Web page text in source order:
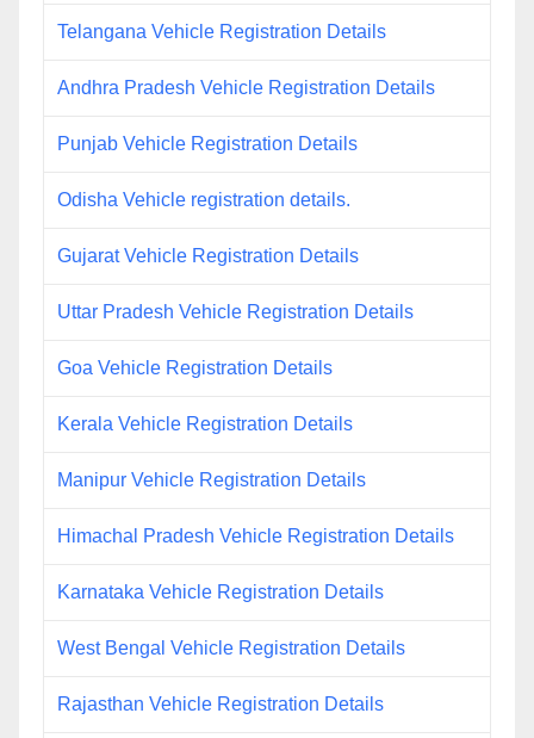
Telangana Vehicle Registration Details
Andhra Pradesh Vehicle Registration Details
Punjab Vehicle Registration Details
Odisha Vehicle registration details.
Gujarat Vehicle Registration Details
Uttar Pradesh Vehicle Registration Details
Goa Vehicle Registration Details
Kerala Vehicle Registration Details
Manipur Vehicle Registration Details
Himachal Pradesh Vehicle Registration Details
Karnataka Vehicle Registration Details
West Bengal Vehicle Registration Details
Rajasthan Vehicle Registration Details